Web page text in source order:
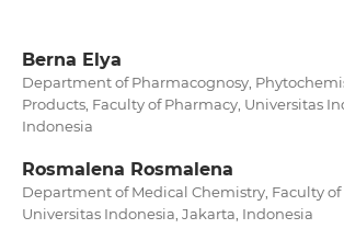
Berna Elya
Department of Pharmacognosy,
Products, Faculty of Pharmacy, Universitas
Indonesia
Rosmalena Rosmalena
Department of Medical Chemistry, Faculty of
Universitas Indonesia, Jakarta, Indonesia